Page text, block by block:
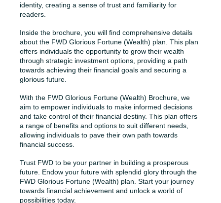
identity, creating a sense of trust and familiarity for
readers.
Inside the brochure, you will find comprehensive details
about the FWD Glorious Fortune (Wealth) plan. This plan
offers individuals the opportunity to grow their wealth
through strategic investment options, providing a path
towards achieving their financial goals and securing a
glorious future.
With the FWD Glorious Fortune (Wealth) Brochure, we
aim to empower individuals to make informed decisions
and take control of their financial destiny. This plan offers
a range of benefits and options to suit different needs,
allowing individuals to pave their own path towards
financial success.
Trust FWD to be your partner in building a prosperous
future. Endow your future with splendid glory through the
FWD Glorious Fortune (Wealth) plan. Start your journey
towards financial achievement and unlock a world of
possibilities today.